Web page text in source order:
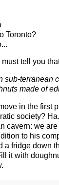
Toronto?
tell you
sub-terranean
made of
in the first
society?
cavern: we
to his
a fridge down
it with